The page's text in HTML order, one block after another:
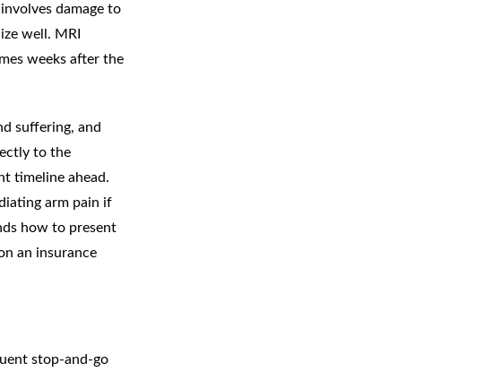
damage to
well. MRI
weeks after the
suffering, and
to the
timeline ahead.
arm pain if
how to present
an insurance
stop-and-go